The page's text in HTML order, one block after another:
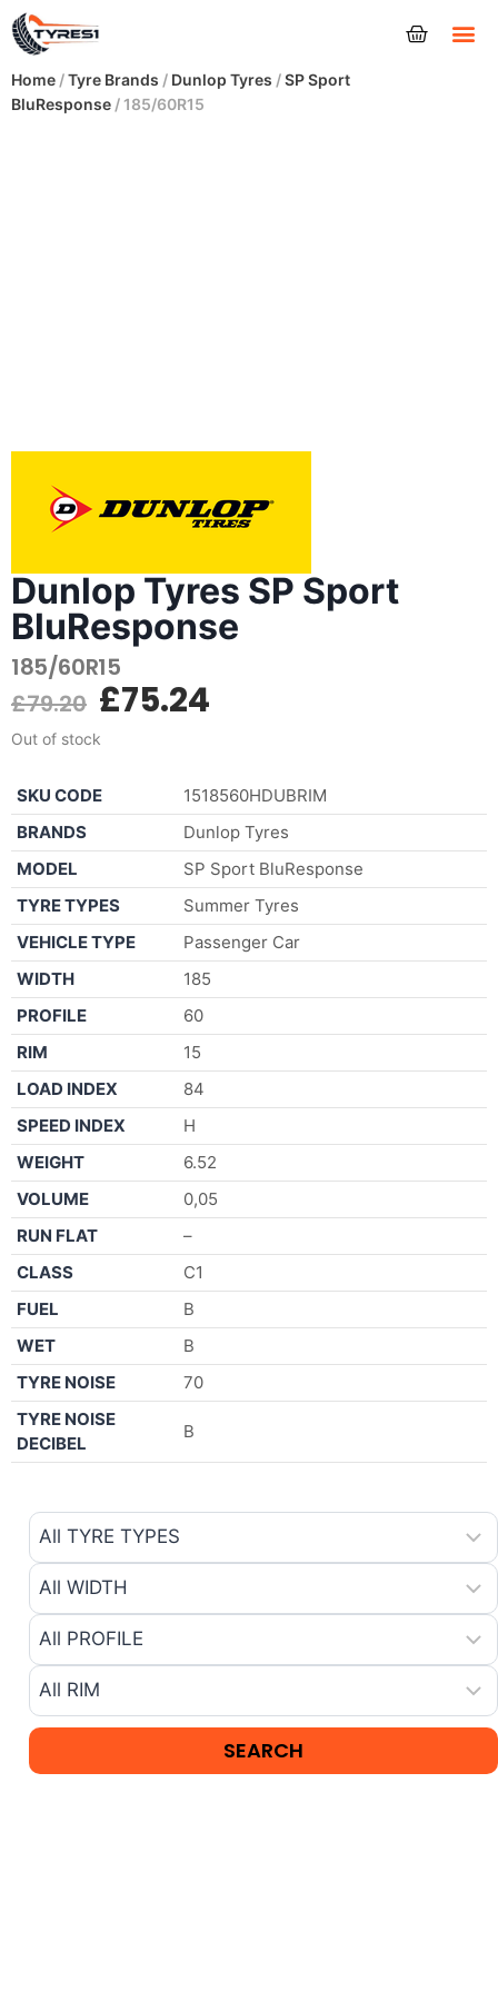
Home /Tyre Brands / Dunlop Tyres /SP Sport
BluResponse / 185/60R15
Dunlop Tyres SP Sport
BluResponse
185/60R15
£79.20 £75.24
Out of stock
SKU CODE
1518560HDUBRIM
BRANDS
Dunlop Tyres
MODEL
SP Sport BluResponse
TYRE TYPES
Summer Tyres
VEHICLE TYPE
Passenger Car
WIDTH
185
PROFILE
60
RIM
15
LOAD INDEX
84
SPEED INDEX
H
WEIGHT
6.52
VOLUME
0,05
RUN FLAT
–
CLASS
C1
FUEL
B
WET
B
TYRE NOISE
70
TYRE NOISE
DECIBEL
B